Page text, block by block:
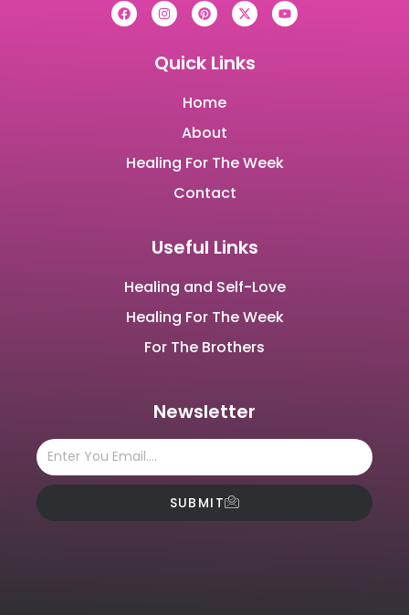
Quick Links
Home
About
Healing For The Week
Contact
Useful Links
Healing and Self-Love
Healing For The Week
For The Brothers
Newsletter
SUBMIT